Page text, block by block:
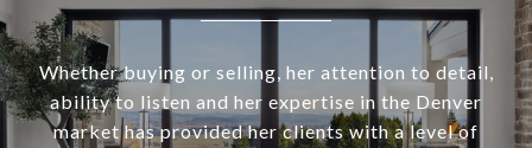
Whether buying or selling, her attention to detail,
ability to listen and her expertise in the Denver
market has provided her clients with a level of